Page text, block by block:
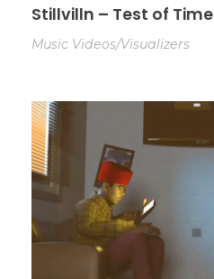
Stillvilln – Test of Time
Music Videos/Visualizers